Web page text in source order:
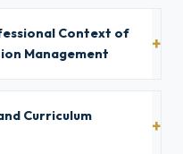
Context of
Management
Curriculum